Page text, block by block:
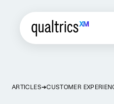
ARTICLES CUSTOMER